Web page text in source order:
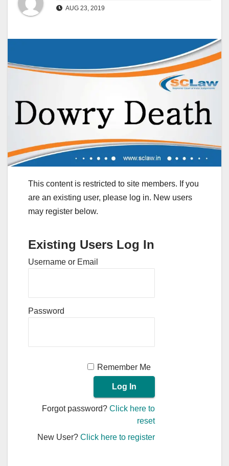
AUG 23, 2019
This content is restricted to site members. If you
are an existing user, please log in. New users
may register below.
Existing Users Log In
Username or Email
Password
Remember Me
Forgot password?Click here to
reset
New User?Click here to register